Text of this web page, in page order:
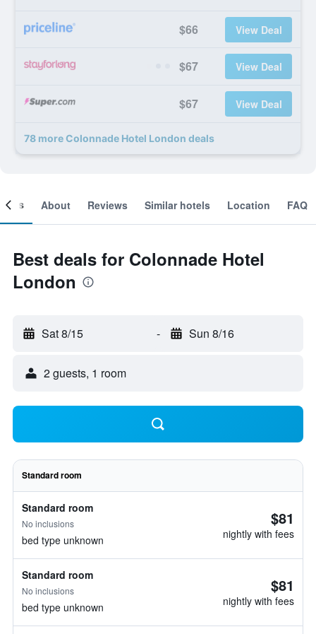
$66 View Deal
$67 View Deal
$67 View Deal
78 more Colonnade Hotel London deals
About Reviews Similar hotels Location FAQ
Best deals for Colonnade Hotel
London
Sat 8/15 - Sun 8/16
2 guests, 1 room
Standard room
Standard room
No inclusions
bed type unknown
$81
nightly with fees
Standard room
No inclusions
bed type unknown
$81
nightly with fees